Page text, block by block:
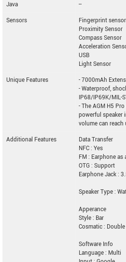
Java
--
Sensors
Fingerprint sensor
Proximity Sensor
Compass Sensor
Acceleration
USB
Light Sensor
Unique Features
- 7000mAh
- Waterproof,
IP68/IP69K/MIL-
- The AGM H5
powerful speaker
volume can reach
Additional Features
Data Transfer
NFC : Yes
FM : Earphone as
OTG : Support
Earphone Jack :
Speaker Type :
Apperance
Style : Bar
Cosmatic :
Software Info
Language : Multi